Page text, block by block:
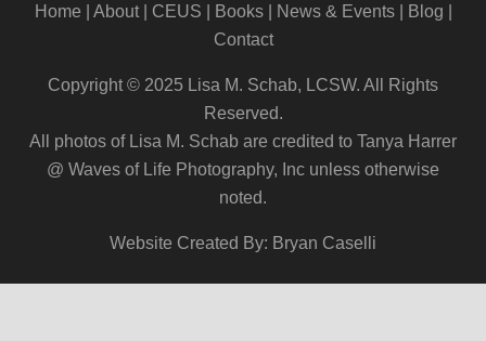
Home About| CEUS | Books | News & Events| Blog
Contact
Copyright © 2025 Lisa M. Schab, LCSW. All Rights
Reserved.
All photos of Lisa M. Schab are credited to Tanya Harrer
@ Waves of Life Photography, Inc unless otherwise
noted.
Website Created By: Bryan Caselli